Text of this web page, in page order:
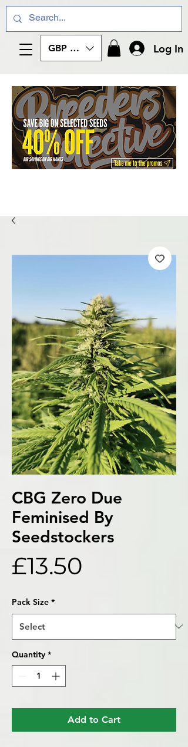
GBP (£) Log In
CBG Zero Due
Feminised By
Seedstockers
£13.50
Pack Size *
Quantity *
Add to Cart